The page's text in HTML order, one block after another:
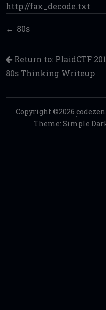
http://fax_decode.txt
80s
Return to: PlaidCTF
80s Thinking Writeup
Copyright ©2026
Theme: Simple